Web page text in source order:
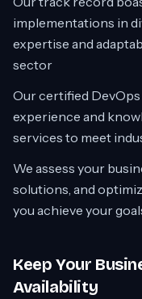
implementations in
expertise and
sector
Our certified
experience and
services to meet
We assess your
solutions, and
you achieve your
Keep Your
Availability